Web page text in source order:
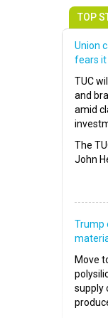
TOP
Union
fears it
TUC
and
amid
The
John
Trump
Move
supply